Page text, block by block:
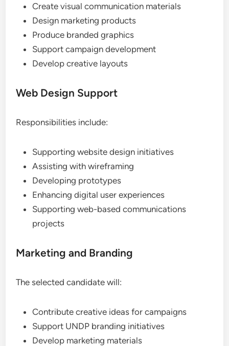
Create visual communication materials
Design marketing products
Produce branded graphics
Support campaign development
Develop creative layouts
Web Design Support
Responsibilities include:
Supporting website design initiatives
Assisting with wireframing
Developing prototypes
Enhancing digital user experiences
Supporting web-based communications
projects
Marketing and Branding
The selected candidate will:
Contribute creative ideas for campaigns
Support UNDP branding initiatives
Develop marketing materials